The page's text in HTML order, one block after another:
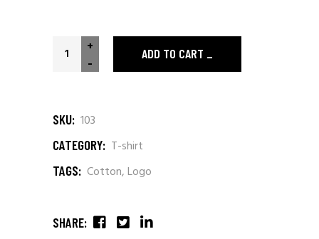
-
+ ADD TO CART
SKU: 103
CATEGORY: T-shirt
TAGS: Cotton,Logo
SHARE: